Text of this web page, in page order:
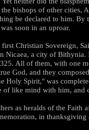
bishops of other cities,
be declared to him.
soon in an uproar.
Christian Sovereign,
Nicaea, a city of Bithynia.
All of them, with one
God, and they
Holy Spirit," was
like mind with him,
as heralds of the
in